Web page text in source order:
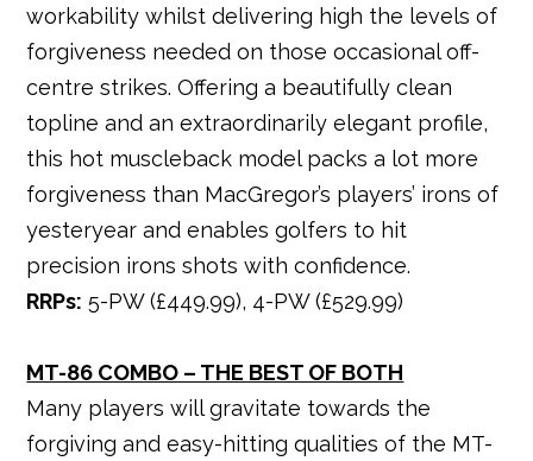
workability whilst delivering high the levels of
forgiveness needed on those occasional off-
centre strikes. Offering a beautifully clean
topline and an extraordinarily elegant profile,
this hot muscleback model packs a lot more
forgiveness than MacGregor’s players’ irons of
yesteryear and enables golfers to hit
precision irons shots with confidence.
RRPs: 5-PW (£449.99), 4-PW (£529.99)
MT-86 COMBO – THE BEST OF BOTH
Many players will gravitate towards the
forgiving and easy-hitting qualities of the MT-